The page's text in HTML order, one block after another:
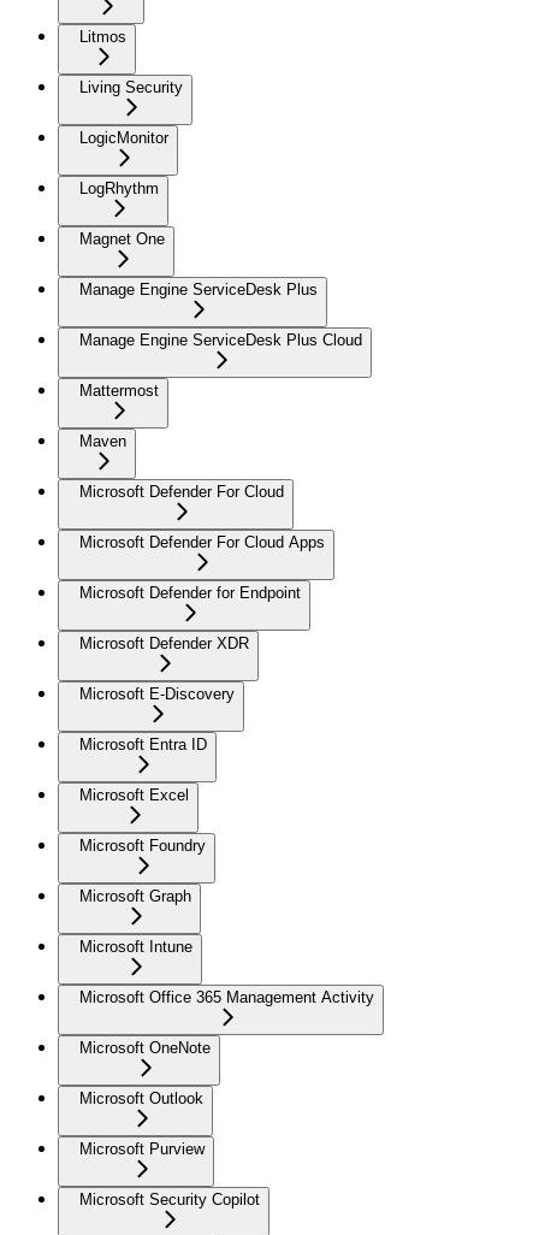
Litmos
Living Security
LogicMonitor
LogRhythm
Magnet One
Manage Engine ServiceDesk Plus
Manage Engine ServiceDesk Plus Cloud
Mattermost
Maven
Microsoft Defender For Cloud
Microsoft Defender For Cloud Apps
Microsoft Defender for Endpoint
Microsoft Defender XDR
Microsoft E-Discovery
Microsoft Entra ID
Microsoft Excel
Microsoft Foundry
Microsoft Graph
Microsoft Intune
Microsoft Office 365 Management Activity
Microsoft OneNote
Microsoft Outlook
Microsoft Purview
Microsoft Security Copilot